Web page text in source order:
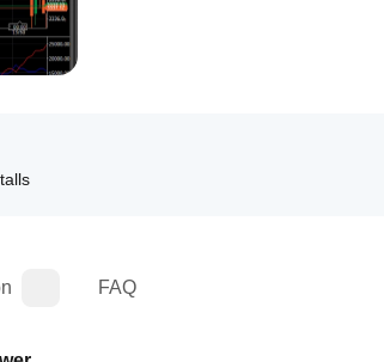
FAQ